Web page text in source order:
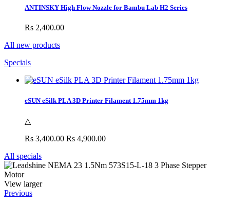
ANTINSKY High Flow Nozzle for Bambu Lab H2 Series
Rs 2,400.00
All new products
Specials
eSUN eSilk PLA 3D Printer Filament 1.75mm 1kg
△
Rs 3,400.00 Rs 4,900.00
All specials
View larger
Previous